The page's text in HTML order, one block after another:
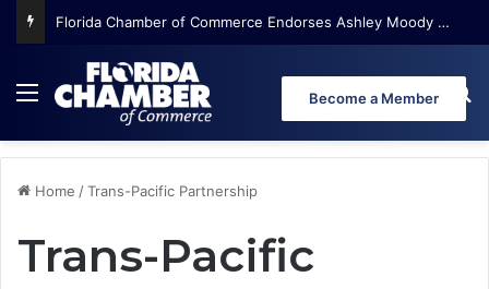
Florida Chamber of Commerce Endorses Ashley Moody for U.S. Senate
Menu Become a Member
Home /Trans-Pacific Partnership
Trans-Pacific